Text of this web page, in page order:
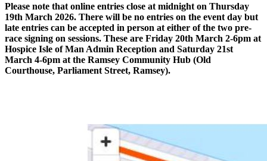
Please note that online entries close at midnight on Thursday
19th March 2026. There will be no entries on the event day but
late entries can be accepted in person at either of the two pre-
race signing on sessions. These are Friday 20th March 2-6pm at
Hospice Isle of Man Admin Reception and Saturday 21st
March 4-6pm at the Ramsey Community Hub (Old
Courthouse, Parliament Street, Ramsey).